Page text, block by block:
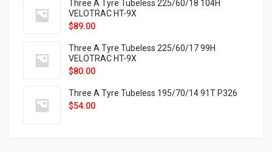
Three A Tyre Tubeless 225/60/18 104H
VELOTRAC HT-9X
$89.00
Three A Tyre Tubeless 225/60/17 99H
VELOTRAC HT-9X
$80.00
Three A Tyre Tubeless 195/70/14 91T P326
$54.00